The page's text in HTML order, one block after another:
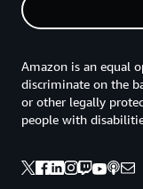
Amazon is an equal
discriminate on the
or other legally
people with